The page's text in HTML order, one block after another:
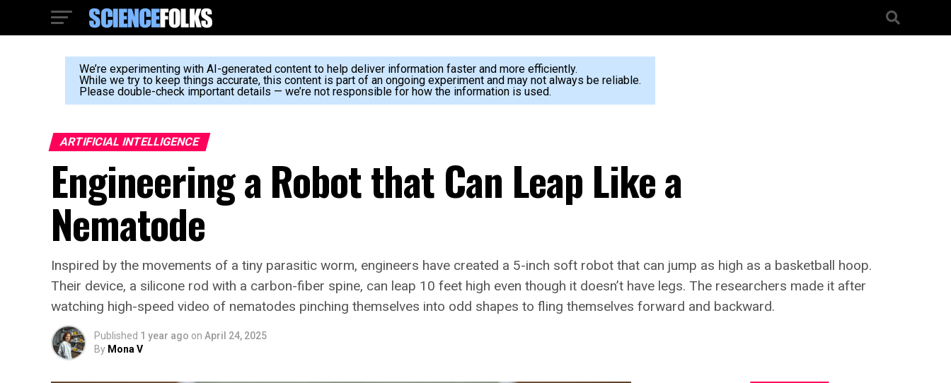
We’re experimenting with AI-generated content to help deliver information faster and more efficiently.
While we try to keep things accurate, this content is part of an ongoing experiment and may not always be reliable.
Please double-check important details — we’re not responsible for how the information is used.
ARTIFICIAL INTELLIGENCE
Engineering a Robot that Can Leap Like a
Nematode
Inspired by the movements of a tiny parasitic worm, engineers have created a 5-inch soft robot that can jump as high as a basketball hoop.
Their device, a silicone rod with a carbon-fiber spine, can leap 10 feet high even though it doesn’t have legs. The researchers made it after
watching high-speed video of nematodes pinching themselves into odd shapes to fling themselves forward and backward.
Published 1 year ago on April 24, 2025
By Mona V